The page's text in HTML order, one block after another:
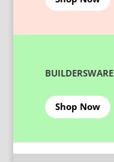
BUILDERSWARE
Shop Now